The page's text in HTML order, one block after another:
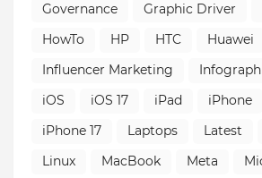
Governance
Graphic Driver
HowTo
HP HTC Huawei
Influencer Marketing
iOS
iOS 17 iPad iPhone
iPhone 17
Laptops Latest
Linux
MacBook Meta